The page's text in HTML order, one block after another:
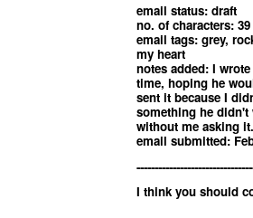
email status: draft
no. of characters: 39
email tags: grey,
my heart
notes added: I
time, hoping he
sent it because I
something he didn't
without me asking it.
email submitted:
I think you should